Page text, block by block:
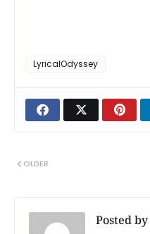
LyricalOdyssey
OLDER
Posted by